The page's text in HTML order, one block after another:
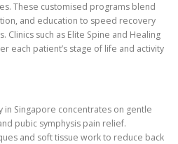
These customised programs blend
and education to speed recovery
such as Elite Spine and Healing
each patient’s stage of life and activity
in Singapore concentrates on gentle
pubic symphysis pain relief.
and soft tissue work to reduce back